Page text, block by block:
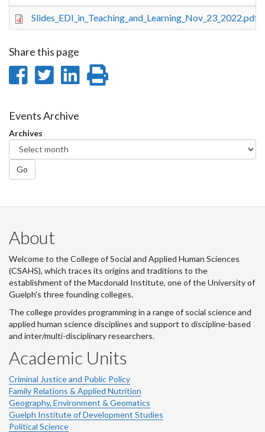
Slides_EDI_in_Teaching_and_Learning_Nov_23_2022.pdf
Share this page
Share
Facebook
Share
Twitter
Share
Events Archive
Archives
Go
About
Welcome to the College of Social and Applied Human Sciences
(CSAHS), which traces its origins and traditions to the
establishment of the Macdonald Institute, one of the University of
Guelph's three founding colleges.
The college provides programming in a range of social science and
applied human science disciplines and support to discipline-based
and inter/multi-disciplinary researchers.
Academic Units
Criminal Justice and Public Policy
Family Relations & Applied Nutrition
Geography, Environment & Geomatics
Guelph Institute of Development Studies
Political Science